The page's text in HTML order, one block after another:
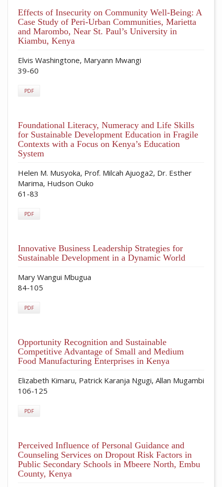
Effects of Insecurity on Community Well-Being: A
Case Study of Peri-Urban Communities, Marietta
and Marombo, Near St. Paul’s University in
Kiambu, Kenya
Elvis Washingtone, Maryann Mwangi
39-60
PDF
Foundational Literacy, Numeracy and Life Skills
for Sustainable Development Education in Fragile
Contexts with a Focus on Kenya’s Education
System
Helen M. Musyoka, Prof. Milcah Ajuoga2, Dr. Esther
Marima, Hudson Ouko
61-83
PDF
Innovative Business Leadership Strategies for
Sustainable Development in a Dynamic World
Mary Wangui Mbugua
84-105
PDF
Opportunity Recognition and Sustainable
Competitive Advantage of Small and Medium
Food Manufacturing Enterprises in Kenya
Elizabeth Kimaru, Patrick Karanja Ngugi, Allan Mugambi
106-125
PDF
Perceived Influence of Personal Guidance and
Counseling Services on Dropout Risk Factors in
Public Secondary Schools in Mbeere North, Embu
County, Kenya